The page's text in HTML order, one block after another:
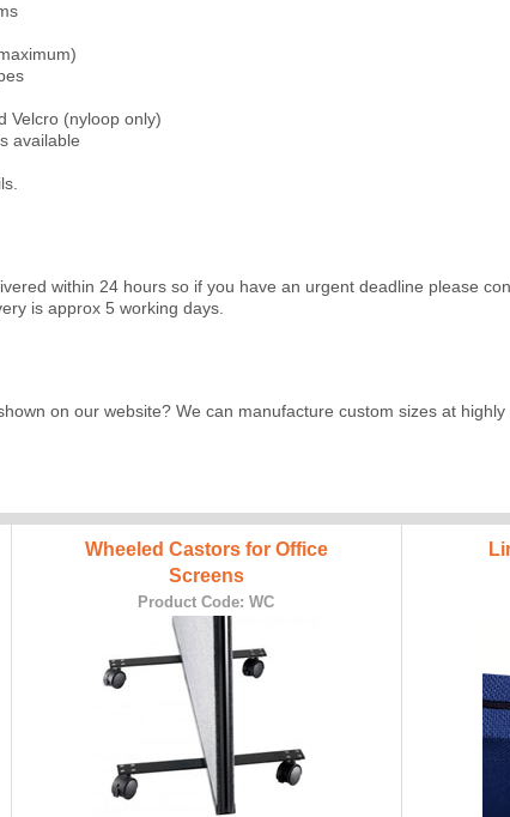
Velcro (nyloop only)
available
within 24 hours so if you have an urgent deadline please
is approx 5 working days.
on our website? We can manufacture custom sizes at
Wheeled Castors for Office
Screens
Product Code: WC